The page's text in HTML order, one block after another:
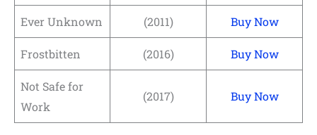
Ever Unknown (2011) Buy Now
Frostbitten (2016) Buy Now
Not Safe for
Work
(2017) Buy Now